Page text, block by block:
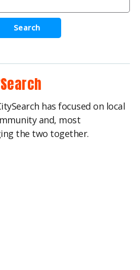
Search
has focused on local
and, most
the two together.